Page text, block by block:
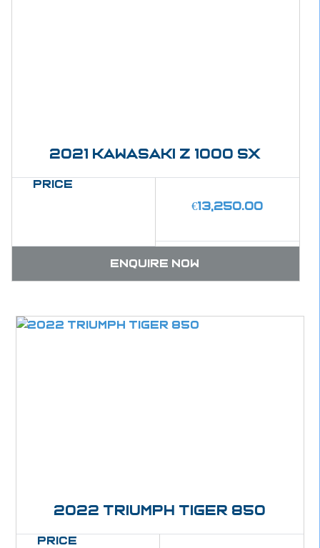
2021 kawasaki Z 1000 SX
Price
€13,250.00
Enquire now
2022 Triumph Tiger 850
Price